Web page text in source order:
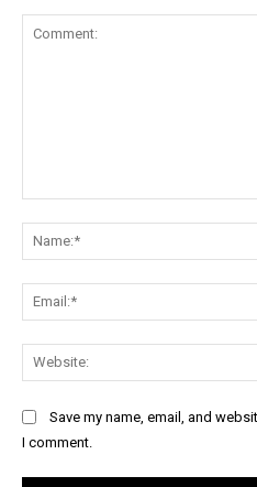
Save my name, email, and
I comment.